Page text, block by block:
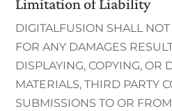
Limitation of Liability
DIGITALFUSION SHALL
FOR ANY DAMAGES
DISPLAYING, COPYING, OR
MATERIALS, THIRD PARTY
SUBMISSIONS TO OR